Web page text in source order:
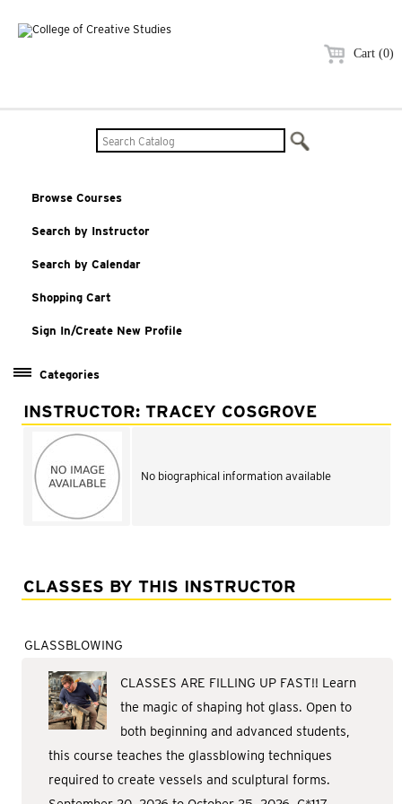
Cart (0)
Browse Courses
Search by Instructor
Search by Calendar
Shopping Cart
Sign In/Create New Profile
Categories
Adult Courses: Ages 16+
Teen Courses: Ages 14-18
Youth Courses: Ages 8-13
Professional Courses
INSTRUCTOR: TRACEY COSGROVE
No biographical information available
CLASSES BY THIS INSTRUCTOR
GLASSBLOWING
CLASSES ARE FILLING UP FAST!! Learn
the magic of shaping hot glass. Open to
both beginning and advanced students,
this course teaches the glassblowing techniques
required to create vessels and sculptural forms.